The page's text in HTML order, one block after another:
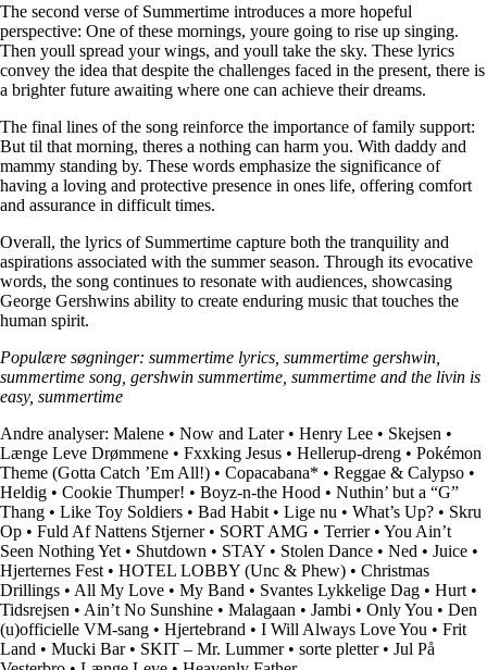
The second verse of Summertime introduces a more hopeful
perspective: One of these mornings, youre going to rise up singing.
Then youll spread your wings, and youll take the sky. These lyrics
convey the idea that despite the challenges faced in the present, there is
a brighter future awaiting where one can achieve their dreams.
The final lines of the song reinforce the importance of family support:
But til that morning, theres a nothing can harm you. With daddy and
mammy standing by. These words emphasize the significance of
having a loving and protective presence in ones life, offering comfort
and assurance in difficult times.
Overall, the lyrics of Summertime capture both the tranquility and
aspirations associated with the summer season. Through its evocative
words, the song continues to resonate with audiences, showcasing
George Gershwins ability to create enduring music that touches the
human spirit.
Populære søgninger: summertime lyrics, summertime gershwin,
summertime song, gershwin summertime, summertime and the livin is
easy, summertime
Andre analyser: Malene • Now and Later• Henry Lee • Skejsen •
Længe Leve Drømmene • Fxxking Jesus • Hellerup-dreng • Pokémon
Theme (Gotta Catch ’Em All!) • Copacabana* • Reggae & Calypso •
Heldig • Cookie Thumper! • Boyz-n-the Hood • Nuthin’ but a “G”
Thang • Like Toy Soldiers • Bad Habit • Lige nu • What’s Up? • Skru
Op • Fuld Af Nattens Stjerner• SORT AMG • Terrier• You Ain’t
Seen Nothing Yet • Shutdown • STAY • Stolen Dance • Ned • Juice •
Hjerternes Fest • HOTEL LOBBY (Unc & Phew) • Christmas
Drillings • All My Love • My Band • Svantes Lykkelige Dag • Hurt •
Tidsrejsen • Ain’t No Sunshine • Malagaan • Jambi • Only You • Den
(u)officielle VM-sang • Hjertebrand • I Will Always Love You • Frit
Land • Mucki Bar• SKIT – Mr. Lummer• ​sorte pletter• Jul På